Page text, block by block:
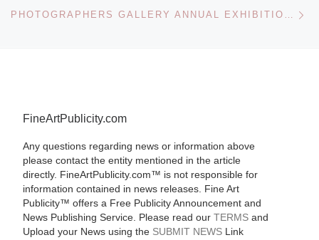
FineArtPublicity.com
Any questions regarding news or information above
please contact the entity mentioned in the article
directly. FineArtPublicity.com™ is not responsible for
information contained in news releases. Fine Art
Publicity™ offers a Free Publicity Announcement and
News Publishing Service. Please read our TERMSand
Upload your News using the SUBMIT NEWSLink